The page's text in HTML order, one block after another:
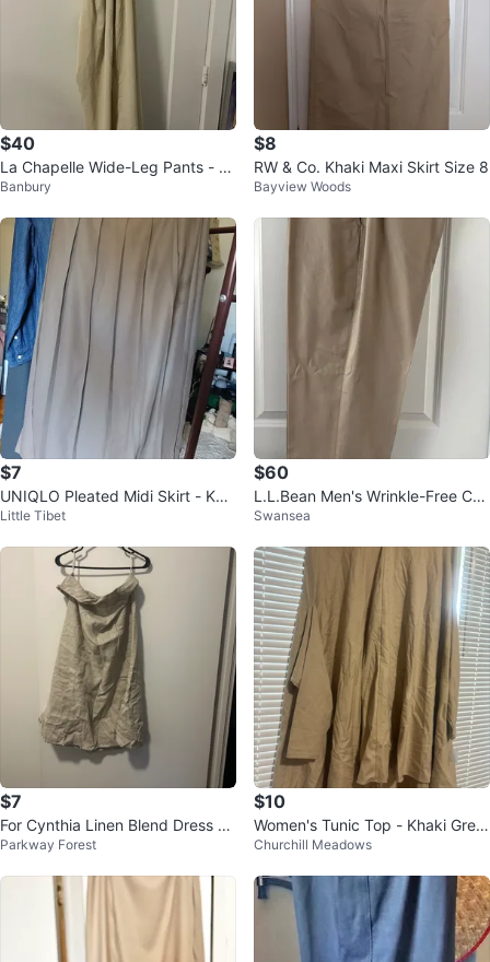
$40
La Chapelle Wide-Leg Pants - N
ew w/ Tags - Size Small
Banbury
$8
RW & Co. Khaki Maxi Skirt Size 8
Bayview Woods
$7
UNIQLO Pleated Midi Skirt - Kha
ki - Size L
Little Tibet
$60
L.L.Bean Men's Wrinkle-Free Cot
ton Chinos 42x30 NEW⚽️
Swansea
$7
For Cynthia Linen Blend Dress Si
ze L
Parkway Forest
$10
Women's Tunic Top - Khaki Gree
n - Size M
Churchill Meadows